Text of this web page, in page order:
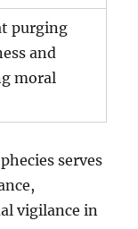
purging
and
moral
serves
vigilance in